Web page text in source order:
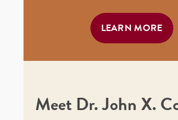
Meet Dr. John X.
LEARN MORE